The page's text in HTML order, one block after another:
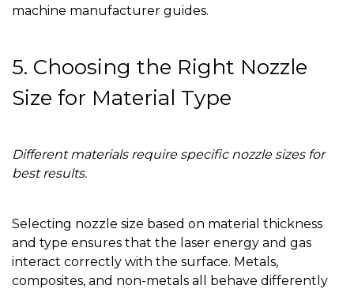
machine manufacturer guides.
5. Choosing the Right Nozzle
Size for Material Type
Different materials require specific nozzle sizes for
best results.
Selecting nozzle size based on material thickness
and type ensures that the laser energy and gas
interact correctly with the surface. Metals,
composites, and non-metals all behave differently